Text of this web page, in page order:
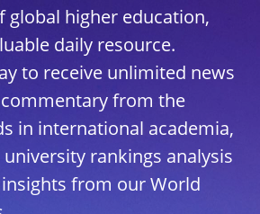
global higher education,
daily resource.
to receive unlimited news
from the
in international academia,
rankings analysis
from our World